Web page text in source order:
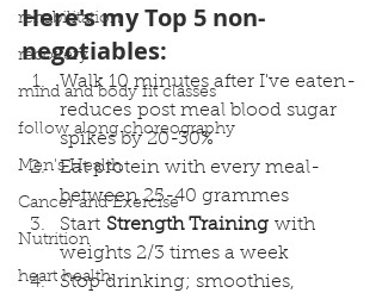
rehabilitation
recovery
mind and body fit classes
follow along choreography
Men's Health
Cancer and Exercise
Nutrition
heart health
Here's my Top 5 non-
negotiables:
Walk 10 minutes after I've eaten-
reduces post meal blood sugar
spikes by 20-30%
Eat protein with every meal-
between 25-40 grammes
Start Strength Training with
weights 2/3 times a week
Stop drinking; smoothies,